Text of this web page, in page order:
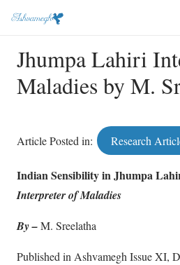
Jhumpa Lahiri
Maladies by M.
Article Posted in: Research
Indian Sensibility in Jhumpa
Interpreter of Maladies
By –M. Sreelatha
Published in Ashvamegh Issue XI,